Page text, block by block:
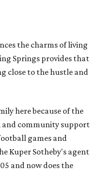
the charms of living
Springs provides that
close to the hustle and
here because of the
and community support
games and
Kuper Sotheby's agent
and now does the